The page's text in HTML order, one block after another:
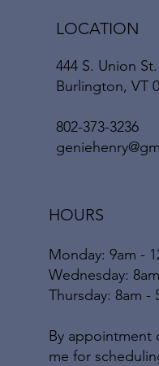
LOCATION
444 S. Union St.
Burlington, VT
802-373-3236
HOURS
Monday: 9am -
​​Wednesday:
​Thursday: 8am -
By appointment
me for